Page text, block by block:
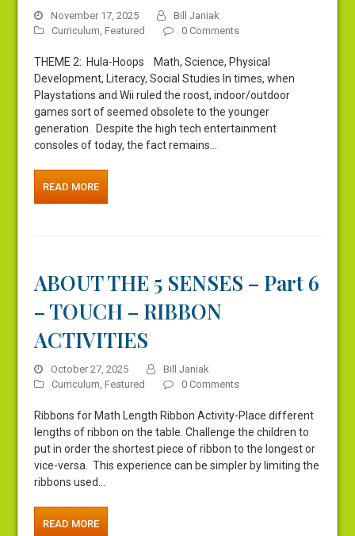
November 17, 2025
Bill Janiak
Curriculum,Featured 0 Comments
THEME 2: Hula-Hoops Math, Science, Physical
Development, Literacy, Social Studies In times, when
Playstations and Wii ruled the roost, indoor/outdoor
games sort of seemed obsolete to the younger
generation. Despite the high tech entertainment
consoles of today, the fact remains…
READ MORE
ABOUT THE 5 SENSES – Part 6
– TOUCH – RIBBON
ACTIVITIES
October 27, 2025
Bill Janiak
Curriculum,Featured 0 Comments
Ribbons for Math Length Ribbon Activity-Place different
lengths of ribbon on the table. Challenge the children to
put in order the shortest piece of ribbon to the longest or
vice-versa. This experience can be simpler by limiting the
ribbons used…
READ MORE